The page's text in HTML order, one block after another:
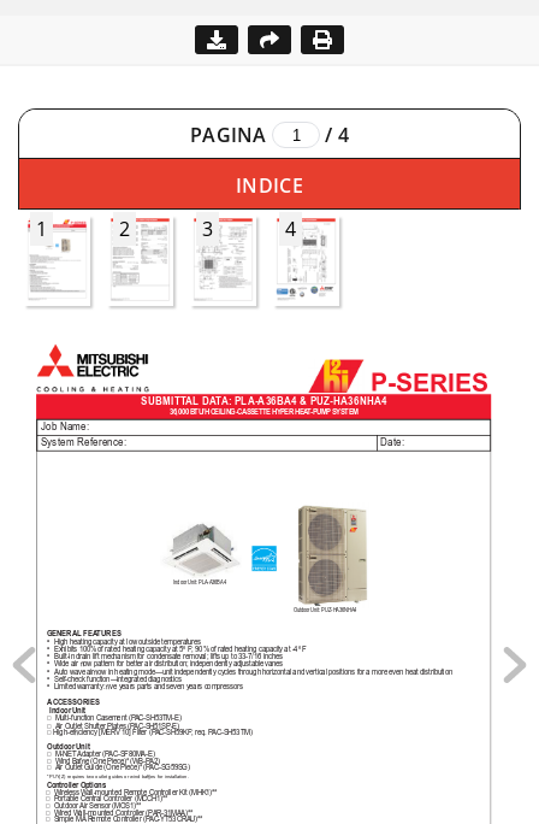
PAGINA / 4
INDICE
1
2 3 4
P-SERIES
Job Name:
System Reference:
Date:
SUBMITTAL DATA: PLA-A36BA4 & PUZ-HA36NHA4
36,000 BTU/H CEILING-CASSETTE HYPER HEAT-PUMP SYSTEM
Indoor Unit: PLA-A36BA4
Outdoor Unit: PUZ-HA36NHA4
ACCESSORIES
Indoor Unit
□
Multi-function Casement (PAC-SH53TM-E)
□
Air Outlet Shutter Plates (PAC-SH51SP-E)
□ High-efciency [MERV 10] Filter (PAC-SH59KF; req. PAC-SH53TM)
Outdoor Unit
□
M-NET Adapter (PAC-SF80MA-E)
□ Wind Bafe (One Piece)* (WB-PA2)
□
Air Outlet Guide (One Piece)* (PAC-SG59SG)
*PUY(Z) requires two outlet guides or wind bafes for installation.
GENERAL FEATURES
• High heating capacity at low outside temperatures
•
Exhibits 100% of rated heating capacity at 5º F; 90% of rated heating capacity at -4º F
•
Built-in drain lift mechanism for condensate removal; lifts up to 33-7/16 inches
• Wide air ow pattern for better air distribution; independently adjustable vanes
• Auto wave airow in heating mode—unit independently cycles through horizontal and vertical positions for a more even heat distribution
• Self-check function—integrated diagnostics
• Limited warranty: ve years parts and seven years compressors
Controller Options
□
Wireless Wall-mounted Remote Controller Kit (MHK1)**
□
Portable Central Controller (MCCH1)**
□
Outdoor Air Sensor (MOS1)**
□
Wired Wall-mounted Controller (PAR-31MAA)**
□ Simple MA Remote Controller (PAC-YT53CRAU)**